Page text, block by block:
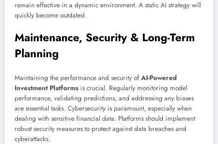
remain effective in a dynamic environment. A static AI strategy will
quickly become outdated.
Maintenance, Security & Long-Term
Planning
Maintaining the performance and security of AI-Powered
Investment Platforms is crucial. Regularly monitoring model
performance, validating predictions, and addressing any biases
are essential tasks. Cybersecurity is paramount, especially when
dealing with sensitive financial data. Platforms should implement
robust security measures to protect against data breaches and
cyberattacks.